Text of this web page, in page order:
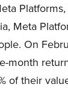
Platforms,
Meta
On
month
of their